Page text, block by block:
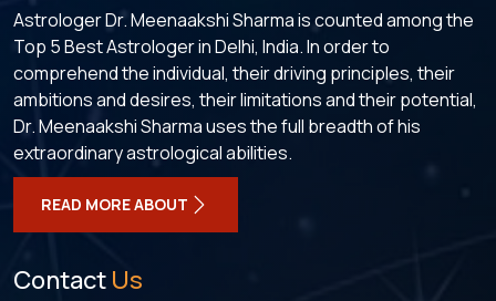
Astrologer Dr. Meenaakshi Sharma is counted among the
Top 5 Best Astrologer in Delhi, India. In order to
comprehend the individual, their driving principles, their
ambitions and desires, their limitations and their potential,
Dr. Meenaakshi Sharma uses the full breadth of his
extraordinary astrological abilities.
READ MORE ABOUT
Contact Us